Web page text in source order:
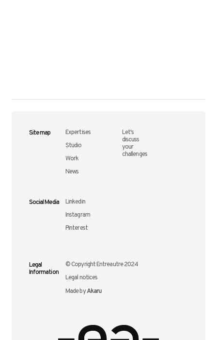
Site map
Expertises
Studio
Work
News
Let's
discuss
your
challenges
Social Media
Linkedin
Instagram
Pinterest
Legal
Information
© Copyright Entreautre 2024
Legal notices
Made byAkaru